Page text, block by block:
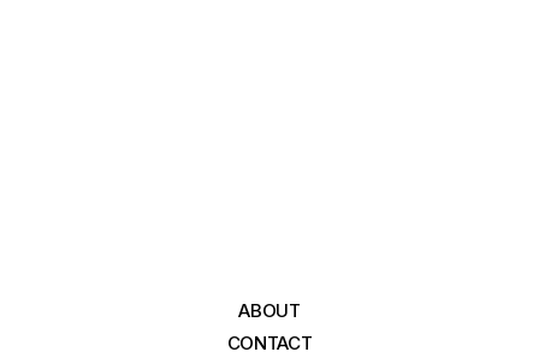
ABOUT
CONTACT